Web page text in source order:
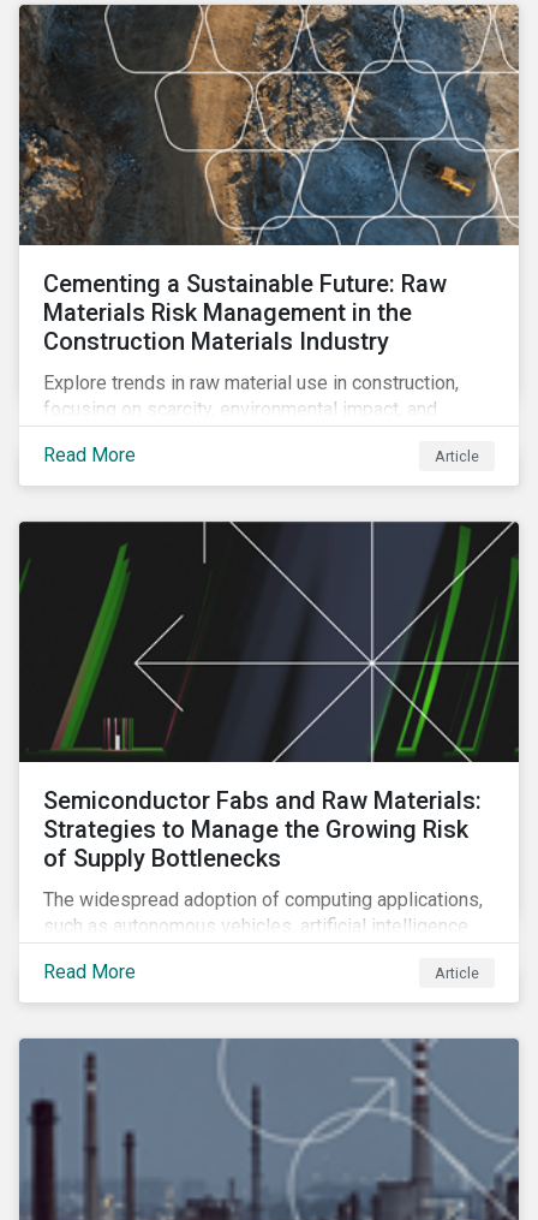
Cementing a Sustainable Future: Raw
Materials Risk Management in the
Construction Materials Industry
Explore trends in raw material use in construction,
focusing on scarcity, environmental impact, and
management strategies to address future challenges
in the industry.
Read More Article
Semiconductor Fabs and Raw Materials:
Strategies to Manage the Growing Risk
of Supply Bottlenecks
The widespread adoption of computing applications,
such as autonomous vehicles, artificial intelligence
boosting demand for semiconductors. This article
looks at the underlying factors contributing to the
strategies to managing this growing risk.
Read More Article